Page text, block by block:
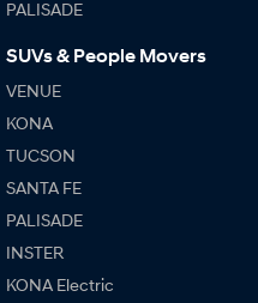
PALISADE
SUVs & People Movers
VENUE
KONA
TUCSON
SANTA FE
PALISADE
INSTER
KONA Electric